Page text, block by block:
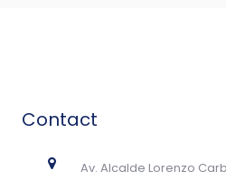
Contact
Av. Alcalde Lorenzo